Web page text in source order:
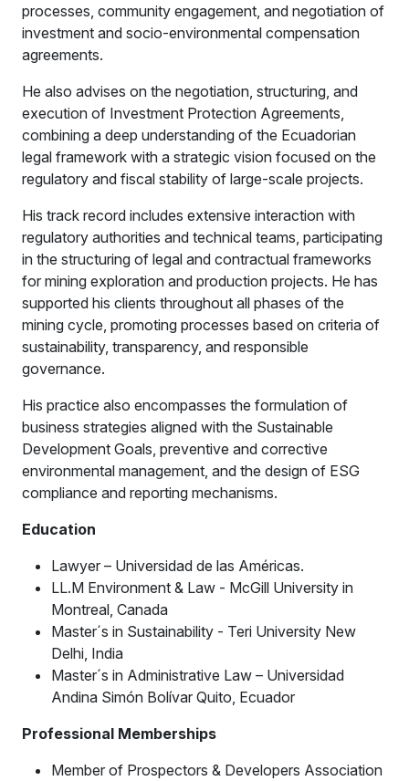
processes, community engagement, and negotiation of
investment and socio-environmental compensation
agreements.
He also advises on the negotiation, structuring, and
execution of Investment Protection Agreements,
combining a deep understanding of the Ecuadorian
legal framework with a strategic vision focused on the
regulatory and fiscal stability of large-scale projects.
His track record includes extensive interaction with
regulatory authorities and technical teams, participating
in the structuring of legal and contractual frameworks
for mining exploration and production projects. He has
supported his clients throughout all phases of the
mining cycle, promoting processes based on criteria of
sustainability, transparency, and responsible
governance.
His practice also encompasses the formulation of
business strategies aligned with the Sustainable
Development Goals, preventive and corrective
environmental management, and the design of ESG
compliance and reporting mechanisms.
Education
Lawyer – Universidad de las Américas.
LL.M Environment & Law - McGill University in
Montreal, Canada
Master´s in Sustainability - Teri University New
Delhi, India
Master´s in Administrative Law – Universidad
Andina Simón Bolívar Quito, Ecuador
Professional Memberships
Member of Prospectors & Developers Association